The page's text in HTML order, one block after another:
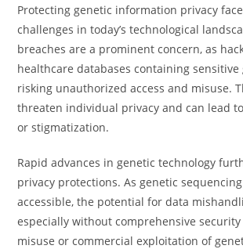
Protecting genetic information privacy
challenges in today’s technological
breaches are a prominent concern, as
healthcare databases containing sensitive
risking unauthorized access and misuse.
threaten individual privacy and can lead
or stigmatization.
Rapid advances in genetic technology
privacy protections. As genetic
accessible, the potential for data
especially without comprehensive
misuse or commercial exploitation of